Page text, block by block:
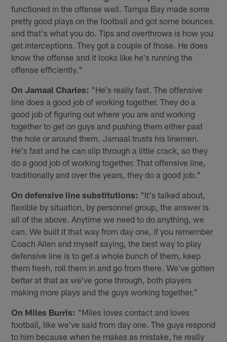
functioned in the offense well. Tampa Bay made some
pretty good plays on the football and got some bounces
and that's what you do. Tips and overthrows is how you
get interceptions. They got a couple of those. He does
know the offense and it looks like he's running the
offense efficiently."
On Jamaal Charles: "He's really fast. The offensive
line does a good job of working together. They do a
good job of figuring out where you are and working
together to get on guys and pushing them either past
the hole or around them. Jamaal trusts his linemen.
He's fast and he can slip through a little crack, so they
do a good job of working together. That offensive line,
traditionally and over the years, they do a good job."
On defensive line substitutions: "It's talked about,
flexible by situation, by personnel group, the answer is
all of the above. Anytime we need to do anything, we
can. We built it that way from day one, if you remember
Coach Allen and myself saying, the best way to play
defensive line is to get a whole bunch of them, keep
them fresh, roll them in and go from there. We've gotten
better at that as we've gone through, both players
making more plays and the guys working together."
On Miles Burris: "Miles loves contact and loves
football, like we've said from day one. The guys respond
to him because when he makes as mistake, he really